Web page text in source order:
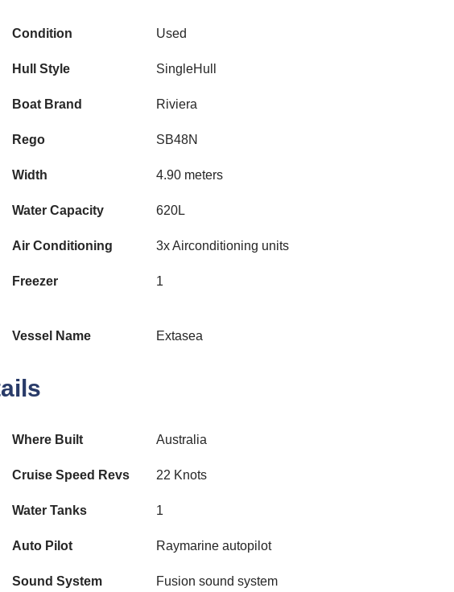
Condition Used
Hull Style SingleHull
Boat Brand Riviera
Rego SB48N
Width 4.90 meters
Water Capacity 620L
Air Conditioning 3x Airconditioning units
Freezer 1
Vessel Name Extasea
Where Built Australia
Cruise Speed Revs 22 Knots
Water Tanks 1
Auto Pilot Raymarine autopilot
Sound System Fusion sound system